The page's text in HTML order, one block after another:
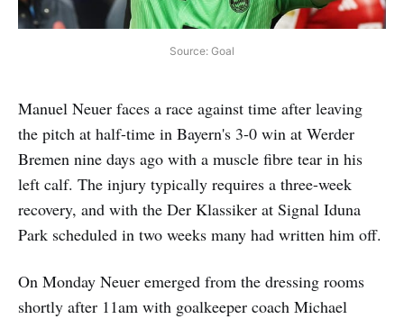
Source: Goal
Manuel Neuer faces a race against time after leaving
the pitch at half-time in Bayern's 3-0 win at Werder
Bremen nine days ago with a muscle fibre tear in his
left calf. The injury typically requires a three-week
recovery, and with the Der Klassiker at Signal Iduna
Park scheduled in two weeks many had written him off.
On Monday Neuer emerged from the dressing rooms
shortly after 11am with goalkeeper coach Michael